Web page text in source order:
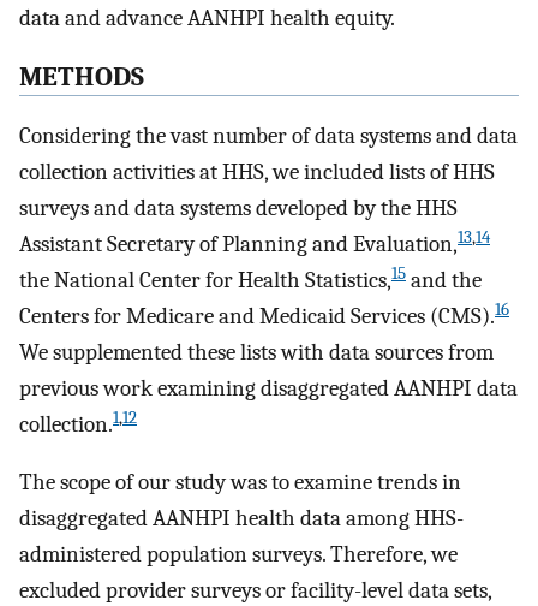
data and advance AANHPI health equity.
METHODS
Considering the vast number of data systems and data
collection activities at HHS, we included lists of HHS
surveys and data systems developed by the HHS
Assistant Secretary of Planning and Evaluation,13,14
the National Center for Health Statistics,15 and the
Centers for Medicare and Medicaid Services (CMS).16
We supplemented these lists with data sources from
previous work examining disaggregated AANHPI data
collection.1,12
The scope of our study was to examine trends in
disaggregated AANHPI health data among HHS-
administered population surveys. Therefore, we
excluded provider surveys or facility-level data sets,